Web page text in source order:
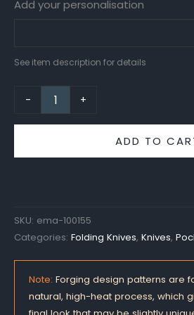
Add your personalisation
See item description for details
- +
ADD TO
SKU: ema-100155
Categories: Folding Knives, Knives,
Note: Forging design patterns are
natural, high-heat process, which